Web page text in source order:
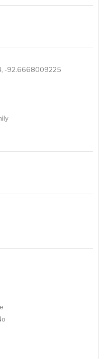
-92.6668009225